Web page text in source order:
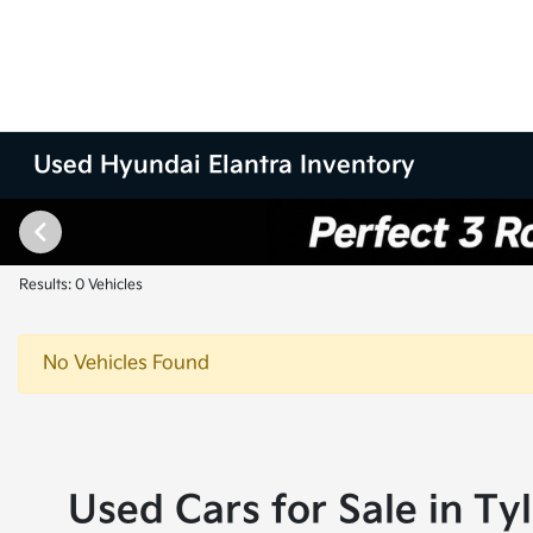
Used Hyundai Elantra Inventory
Results: 0 Vehicles
No Vehicles Found
Used Cars for Sale in